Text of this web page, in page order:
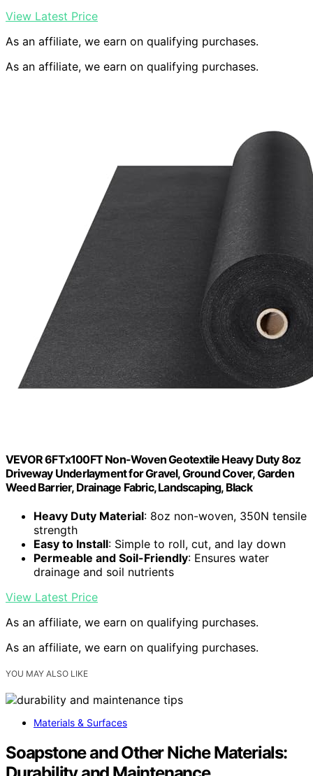
View Latest Price
As an affiliate, we earn on qualifying purchases.
As an affiliate, we earn on qualifying purchases.
VEVOR 6FTx100FT Non-Woven Geotextile Heavy Duty 8oz
Driveway Underlayment for Gravel, Ground Cover, Garden
Weed Barrier, Drainage Fabric, Landscaping, Black
Heavy Duty Material: 8oz non-woven, 350N tensile
strength
Easy to Install: Simple to roll, cut, and lay down
Permeable and Soil-Friendly: Ensures water
drainage and soil nutrients
View Latest Price
As an affiliate, we earn on qualifying purchases.
As an affiliate, we earn on qualifying purchases.
YOU MAY ALSO LIKE
Materials & Surfaces
Soapstone and Other Niche Materials: